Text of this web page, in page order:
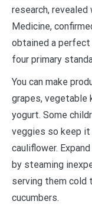
research,
Medicine,
obtained a perfect
four primary
You can make
grapes, vegetable
yogurt. Some
veggies so keep
cauliflower.
by steaming
serving them cold
cucumbers.